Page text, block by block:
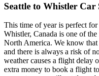
Seattle to Whistler Car
This time of year is perfect
Whistler, Canada is one of
North America. We know
and there is always a risk of
weather causes a flight delay
extra money to book a flight